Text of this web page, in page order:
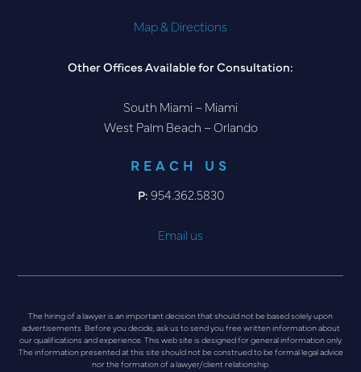
Map & Directions
Other Offices Available for Consultation:
South Miami – Miami
West Palm Beach – Orlando
REACH US
P:954.362.5830
Email us
The hiring of a lawyer is an important decision that should not be based solely upon
advertisements. Before you decide, ask us to send you free written information about
our qualifications and experience. This web site is designed for general information only.
The information presented at this site should not be construed to be formal legal advice
nor the formation of a lawyer/client relationship.